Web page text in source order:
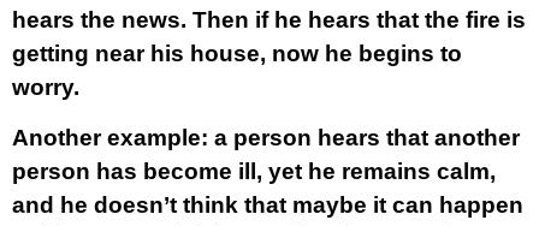
hears the news. Then if he hears that the fire is
getting near his house, now he begins to
worry.
Another example: a person hears that another
person has become ill, yet he remains calm,
and he doesn’t think that maybe it can happen